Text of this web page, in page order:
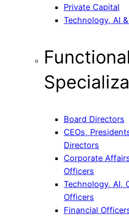
Private Capital
Technology, AI
Functional
Board Directors
CEOs,
Directors
Corporate
Officers
Technology, AI,
Officers
Financial